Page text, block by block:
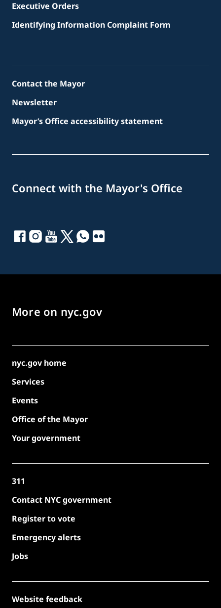
Executive Orders
Identifying Information Complaint Form
Contact the Mayor
Newsletter
Mayor’s Office accessibility statement
Connect with the Mayor's Office
More on nyc.gov
nyc.gov home
Services
Events
Office of the Mayor
Your government
311
Contact NYC government
Register to vote
Emergency alerts
Jobs
Website feedback